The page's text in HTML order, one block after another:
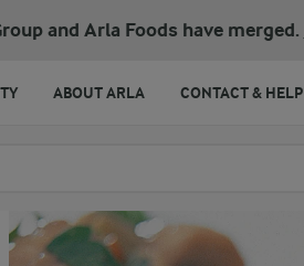
and Arla Foods have merged.
ABOUT ARLA CONTACT & HELP